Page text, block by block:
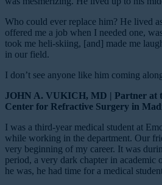
Who could ever replace him? He lived
offered me a job when I needed one,
took me heli-skiing, [and] made me
in our field.
I don’t see anyone like him coming
JOHN A. VUKICH, MD | Partner at
Center for Refractive Surgery in
I was a third-year medical student at
while working in the department. Our
very beginning of my career. It was
period, a very dark chapter in academic
he was, he had time for a medical